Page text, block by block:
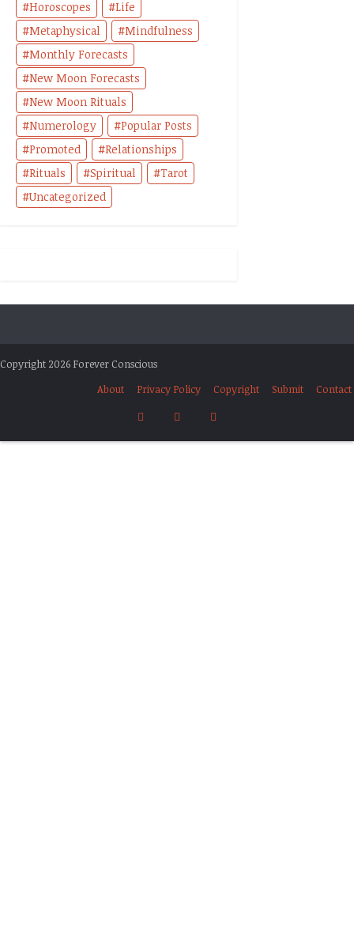
Horoscopes
Life
Metaphysical
Mindfulness
Monthly Forecasts
New Moon Forecasts
New Moon Rituals
Numerology
Popular Posts
Promoted
Relationships
Rituals
Spiritual
Tarot
Uncategorized
Copyright 2026 Forever Conscious
About
Privacy Policy Copyright Submit Contact